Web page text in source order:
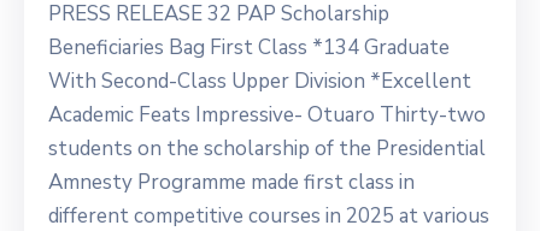
PRESS RELEASE 32 PAP Scholarship
Beneficiaries Bag First Class *134 Graduate
With Second-Class Upper Division *Excellent
Academic Feats Impressive- Otuaro Thirty-two
students on the scholarship of the Presidential
Amnesty Programme made first class in
different competitive courses in 2025 at various